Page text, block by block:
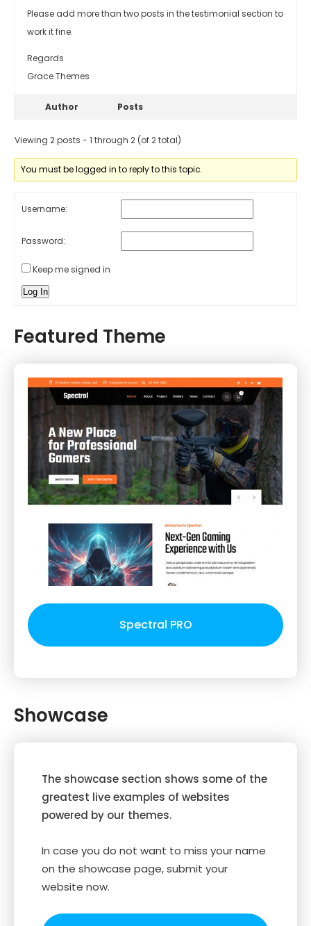
Please add more than two posts in the testimonial section to
work it fine.
Regards
Grace Themes
Author Posts
Viewing 2 posts - 1 through 2 (of 2 total)
You must be logged in to reply to this topic.
Username:
Password:
Keep me signed in
Log In
Featured Theme
Spectral PRO
Showcase
The showcase section shows some of the
greatest live examples of websites
powered by our themes.
In case you do not want to miss your name
on the showcase page, submit your
website now.